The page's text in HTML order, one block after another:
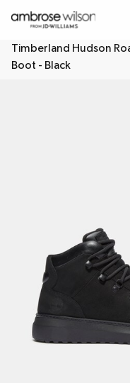
Timberland Hudson
Boot - Black